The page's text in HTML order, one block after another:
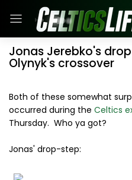
Jonas Jerebko's
Olynyk's crossover
Both of these somewhat
occurred during the Celtics
Thursday. Who ya got?
Jonas' drop-step: